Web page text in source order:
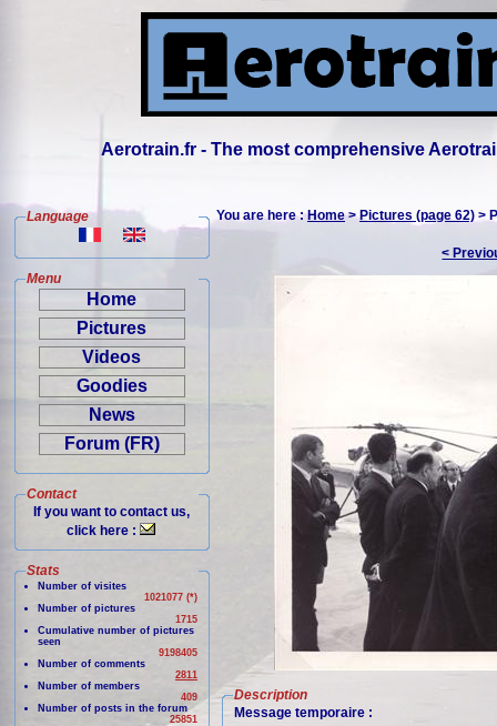
Aerotrain.fr - The most comprehensive
Language
Menu
Home
Pictures
Videos
Goodies
News
Forum (FR)
Contact
If you want to contact us,
click here :
Stats
Number of visites
1021077 (*)
Number of pictures
1715
Cumulative number of pictures
seen
9198405
Number of comments
2811
Number of members
409
Number of posts in the forum
25851
You are here :Home>Pictures (page 62) >
<
Description
Message temporaire :